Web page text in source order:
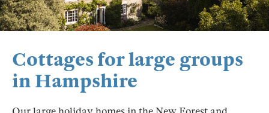
Cottages for large groups
in Hampshire